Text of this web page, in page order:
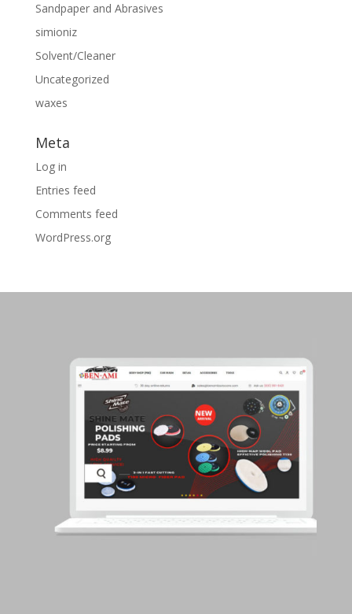
Sandpaper and Abrasives
simioniz
Solvent/Cleaner
Uncategorized
waxes
Meta
Log in
Entries feed
Comments feed
WordPress.org